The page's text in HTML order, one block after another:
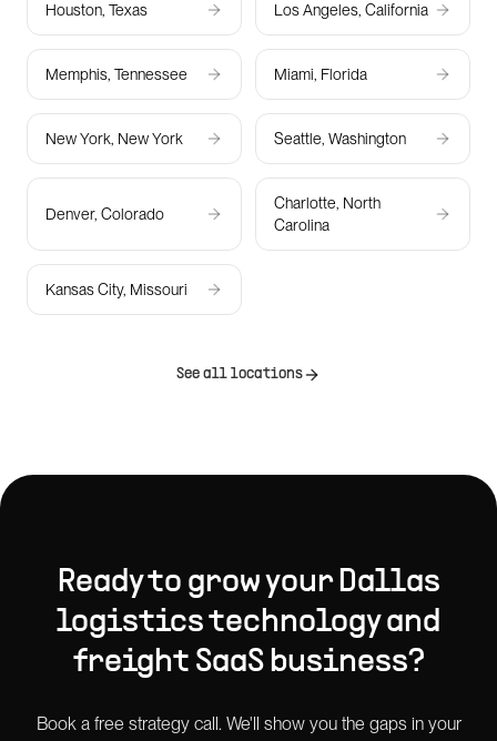
Houston, Texas Los Angeles, California
Memphis, Tennessee Miami, Florida
New York, New York Seattle, Washington
Denver, Colorado
Charlotte, North
Carolina
Kansas City, Missouri
See all locations
Ready to grow your Dallas
logistics technology and
freight SaaSbusiness?
Book a free strategy call. We'll show you the gaps in your